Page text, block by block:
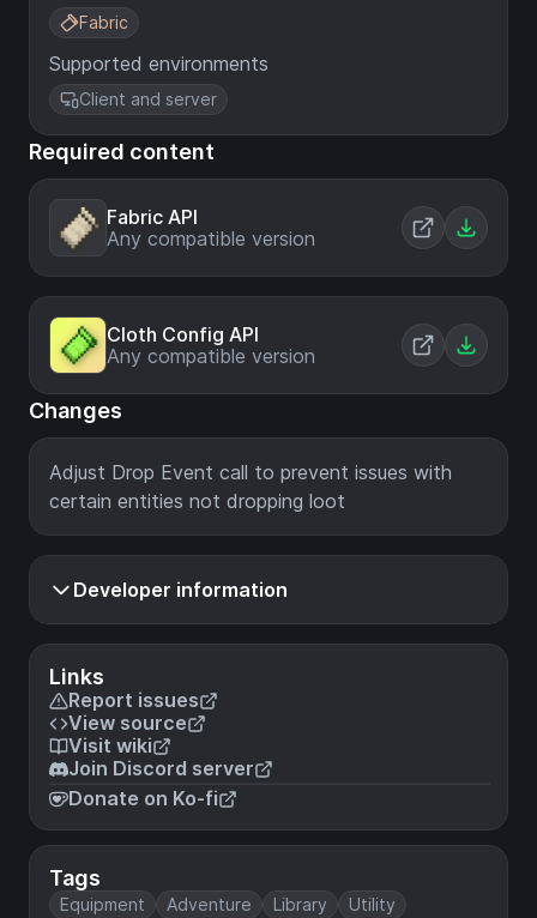
Links
Report issues
View source
Visit wiki
Join Discord server
Donate on Ko-fi
Tags
Equipment Adventure Library Utility
Fabric
Supported environments
Client and server
Required content
Fabric API
Any compatible version
Cloth Config API
Any compatible version
Changes
Adjust Drop Event call to prevent issues with
certain entities not dropping loot
Developer information